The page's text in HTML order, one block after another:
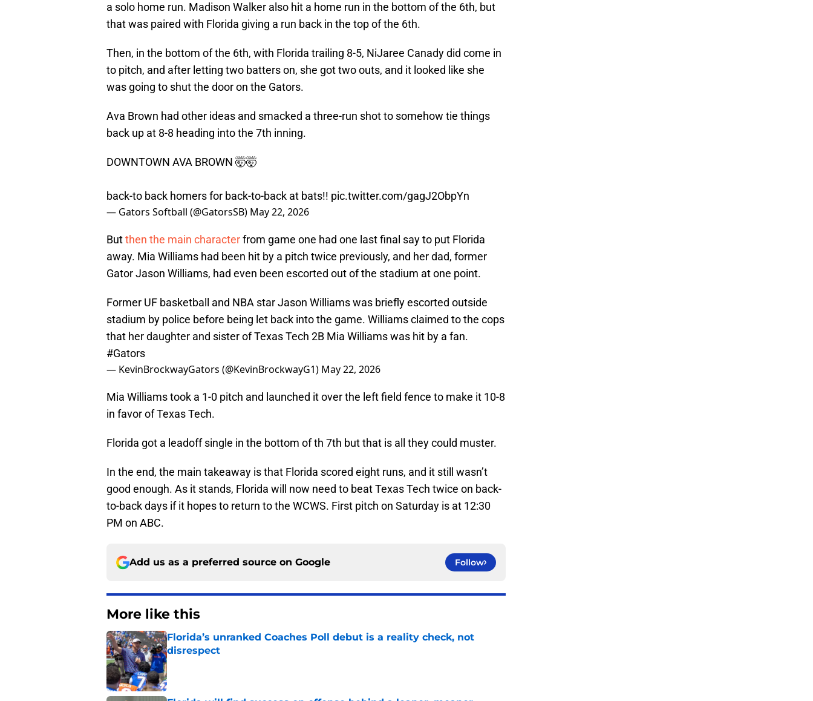
a solo home run. Madison Walker also hit a home run in the bottom of the 6th, but
that was paired with Florida giving a run back in the top of the 6th.
Then, in the bottom of the 6th, with Florida trailing 8-5, NiJaree Canady did come in
to pitch, and after letting two batters on, she got two outs, and it looked like she
was going to shut the door on the Gators.
Ava Brown had other ideas and smacked a three-run shot to somehow tie things
back up at 8-8 heading into the 7th inning.
DOWNTOWN AVA BROWN 🤯🤯
back-to back homers for back-to-back at bats!! pic.twitter.com/gagJ2ObpYn
— Gators Softball (@GatorsSB) May 22, 2026
Butthen the main characterfrom game one had one last final say to put Florida
away. Mia Williams had been hit by a pitch twice previously, and her dad, former
Gator Jason Williams, had even been escorted out of the stadium at one point.
Former UF basketball and NBA star Jason Williams was briefly escorted outside
stadium by police before being let back into the game. Williams claimed to the cops
that her daughter and sister of Texas Tech 2B Mia Williams was hit by a fan.
#Gators
— KevinBrockwayGators (@KevinBrockwayG1) May 22, 2026
Mia Williams took a 1-0 pitch and launched it over the left field fence to make it 10-8
in favor of Texas Tech.
Florida got a leadoff single in the bottom of th 7th but that is all they could muster.
In the end, the main takeaway is that Florida scored eight runs, and it still wasn’t
good enough. As it stands, Florida will now need to beat Texas Tech twice on back-
to-back days if it hopes to return to the WCWS. First pitch on Saturday is at 12:30
PM on ABC.
Add us as a preferred source on Google Follow
More like this
Florida’s unranked Coaches Poll debut is a reality check, not
disrespect
Published by on Invalid Date